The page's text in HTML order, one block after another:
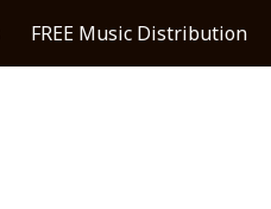
Skip to navigation
FREE Music Distribution